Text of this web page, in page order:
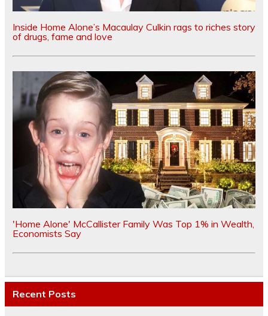
Inside Home Alone’s Macaulay Culkin rags to riches story
of drugs, fame and love
'Home Alone' McCallister Family Was Top 1% in Wealth,
Economists Say
Recent Posts